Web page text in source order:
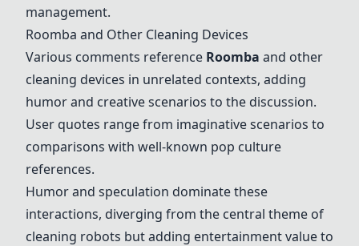
management.
Roomba and Other Cleaning Devices
Various comments reference Roomba and other
cleaning devices in unrelated contexts, adding
humor and creative scenarios to the discussion.
User quotes range from imaginative scenarios to
comparisons with well-known pop culture
references.
Humor and speculation dominate these
interactions, diverging from the central theme of
cleaning robots but adding entertainment value to